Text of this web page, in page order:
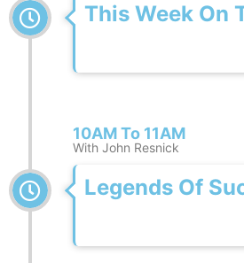
This Week On
10AM To 11AM
With John Resnick
Legends Of